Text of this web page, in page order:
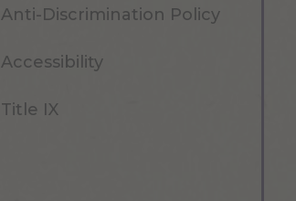
Anti-Discrimination Policy
Accessibility
Title IX